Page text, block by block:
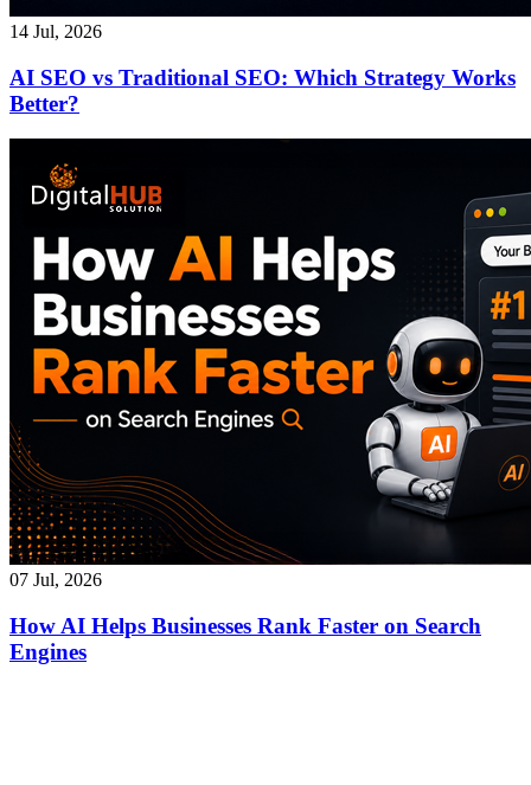
14 Jul, 2026
AI SEO vs Traditional SEO: Which Strategy Works
Better?
07 Jul, 2026
How AI Helps Businesses Rank Faster on Search
Engines